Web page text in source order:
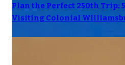
Plan the Perfect 250th Trip:
Visiting Colonial